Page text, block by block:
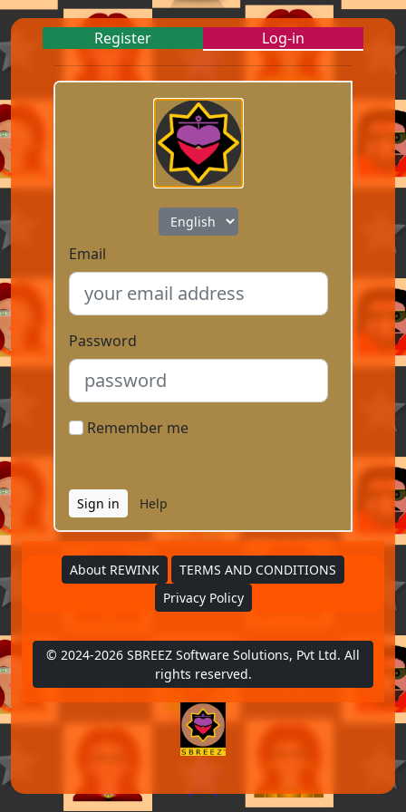
Register Log-in
Email
Password
Remember me
Help
Form Messages
Enter email and password to
Login
I am a New User
About REWINK
TERMS AND CONDITIONS
Privacy Policy
© 2024-2026 SBREEZ Software Solutions, Pvt Ltd. All
rights reserved.